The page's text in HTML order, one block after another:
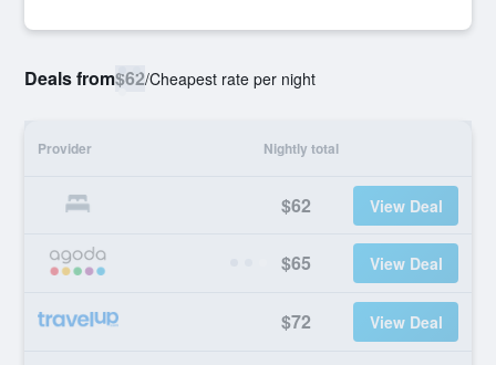
Deals from$62/Cheapest rate per night
Provider Nightly total
$62 View Deal
$65 View Deal
$72 View Deal